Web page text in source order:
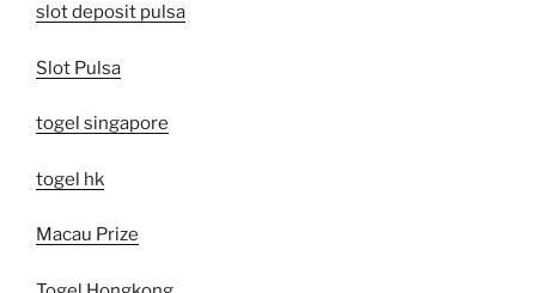
slot deposit pulsa
Slot Pulsa
togel singapore
togel hk
Macau Prize